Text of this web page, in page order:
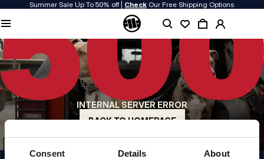
Consent Details About
Summer Sale Up To 50% off | Check Our Free Shipping Options
INTERNAL SERVER ERROR
BACK TO HOMEPAGE
QUALITY IS OUR PRIORITY
We make our clothing with passion. We don't compromise on durability, longevity
of materials, or attention to detail.
US ORIGIN
Our roots go back to early 90s San Diego. Our style is raw, authentic, and
uncompromising.
A BRAND WITH CHARACTER
Our collections are chosen by athletes, fighters, and stubborn individuals.
INFO